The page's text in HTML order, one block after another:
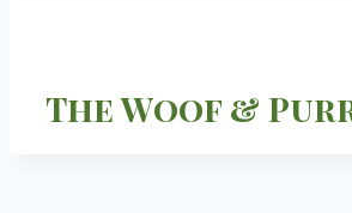
The Woof &